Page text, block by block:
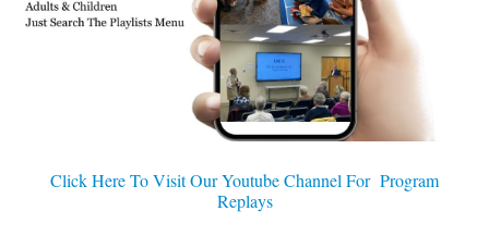
Click Here To Visit Our Youtube Channel For Program
Replays